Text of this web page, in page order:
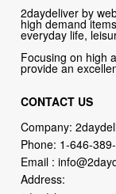
2daydeliver by
high demand
everyday life,
Focusing on high
provide an
CONTACT US
Company:
Phone: 1-646-
Email :
Address: